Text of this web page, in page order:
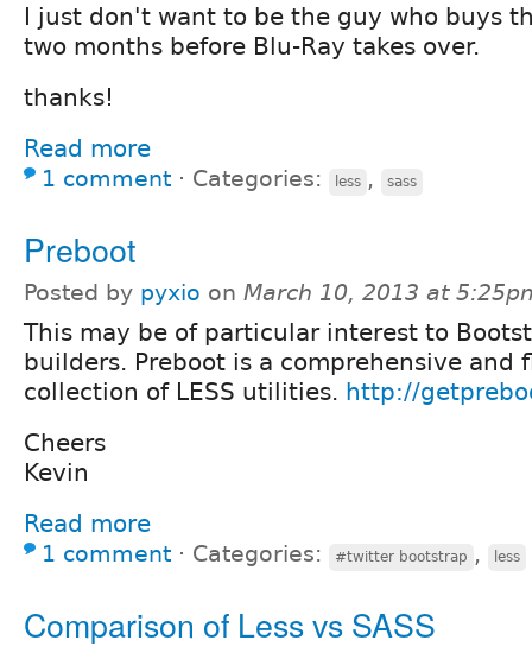
I just don't want to be the guy who buys
two months before Blu-Ray takes over.
thanks!
Read more
1 comment ⋅ Categories: less , sass
Preboot
Posted by pyxio on March 10, 2013 at
This may be of particular interest to
builders. Preboot is a comprehensive and
collection of LESS utilities. http://
Cheers
Kevin
Read more
1 comment ⋅ Categories: #twitter bootstrap , less
Comparison of Less vs SASS